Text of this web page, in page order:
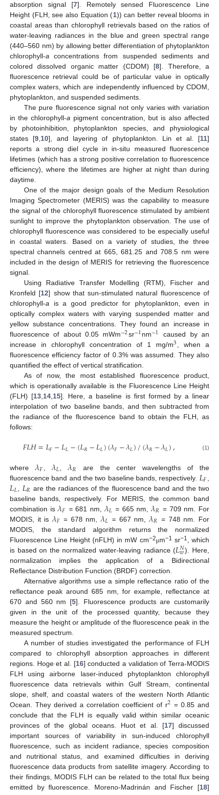
absorption signal [7]. Remotely sensed Fluorescence Line
Height (FLH, see also Equation (1)) can better reveal blooms in
coastal areas than chlorophyll retrievals based on the ratios of
water-leaving radiances in the blue and green spectral range
(440–560 nm) by allowing better differentiation of phytoplankton
chlorophyll-a concentrations from suspended sediments and
colored dissolved organic matter (CDOM) [8]. Therefore, a
fluorescence retrieval could be of particular value in optically
complex waters, which are independently influenced by CDOM,
phytoplankton, and suspended sediments.
The pure fluorescence signal not only varies with variation
in the chlorophyll-a pigment concentration, but is also affected
by photoinhibition, phytoplankton species, and physiological
states [9,10], and layering of phytoplankton. Lin et al. [11]
reports a strong diel cycle in in-situ measured fluorescence
lifetimes (which has a strong positive correlation to fluorescence
efficiency), where the lifetimes are higher at night than during
daytime.
One of the major design goals of the Medium Resolution
Imaging Spectrometer (MERIS) was the capability to measure
the signal of the chlorophyll fluorescence stimulated by ambient
sunlight to improve the phytoplankton observation. The use of
chlorophyll fluorescence was considered to be especially useful
in coastal waters. Based on a variety of studies, the three
spectral channels centred at 665, 681.25 and 708.5 nm were
included in the design of MERIS for retrieving the fluorescence
signal.
Using Radiative Transfer Modelling (RTM), Fischer and
Kronfeld [12] show that sun-stimulated natural fluorescence of
chlorophyll-a is a good predictor for phytoplankton, even in
optically complex waters with varying suspended matter and
yellow substance concentrations. They found an increase in
fluorescence of about 0.05 mWm−2sr−1nm−1
caused by an
increase in chlorophyll concentration of 1 mg/m3, when a
fluorescence efficiency factor of 0.3% was assumed. They also
quantified the effect of vertical stratification.
As of now, the most established fluorescence product,
which is operationally available is the Fluorescence Line Height
(FLH) [13,14,15]. Here, a baseline is first formed by a linear
interpolation of two baseline bands, and then subtracted from
the radiance of the fluorescence band to obtain the FLH, as
follows:
𝐹𝐿𝐻=𝐿𝐹−𝐿𝐿−(𝐿𝑅−𝐿𝐿)(𝜆𝐹−𝜆𝐿)/(𝜆𝑅−𝜆𝐿), (1)
where𝜆𝐹 𝜆𝐿 ,𝜆𝑅
are the center wavelengths of the
fluorescence band and the two baseline bands, respectively. 𝐿𝐹
𝐿𝐿 𝐿𝑅 are the radiances of the fluorescence band and the two
baseline bands, respectively. For MERIS, the common band
combination is𝜆𝐹 = 681 nm, 𝜆𝐿 = 665 nm, 𝜆𝑅 = 709 nm. For
MODIS, it is 𝜆𝐹 = 678 nm,𝜆𝐿 = 667 nm,𝜆𝑅 = 748 nm. For
MODIS, the standard algorithm returns the normalized
Fluorescence Line Height (nFLH) in mW cm−2μm−1 sr−1
, which
is based on the normalized water-leaving radiance (𝐿𝑁
𝑤). Here,
normalization implies the application of a Bidirectional
Reflectance Distribution Function (BRDF) correction.
Alternative algorithms use a simple reflectance ratio of the
reflectance peak around 685 nm, for example, reflectance at
670 and 560 nm [5]. Fluorescence products are customarily
given in the unit of the processed quantity, because they
measure the height or amplitude of the fluorescence peak in the
measured spectrum.
A number of studies investigated the performance of FLH
compared to chlorophyll absorption approaches in different
regions. Hoge et al. [16] conducted a validation of Terra-MODIS
FLH using airborne laser-induced phytoplankton chlorophyll
fluorescence data retrievals within Gulf Stream, continental
slope, shelf, and coastal waters of the western North Atlantic
Ocean. They derived a correlation coefficient of r2 = 0.85 and
conclude that the FLH is equally valid within similar oceanic
provinces of the global oceans. Huot et al. [17] discussed
important sources of variability in sun-induced chlorophyll
fluorescence, such as incident radiance, species composition
and nutritional status, and examined difficulties in deriving
fluorescence data products from satellite imagery. According to
their findings, MODIS FLH can be related to the total flux being
emitted by fluorescence. Moreno-Madrinán and Fischer [18]